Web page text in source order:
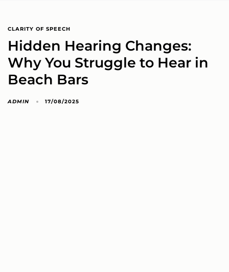
CLARITY OF SPEECH
Hidden Hearing Changes:
Why You Struggle to Hear in
Beach Bars
ADMIN 17/08/2025